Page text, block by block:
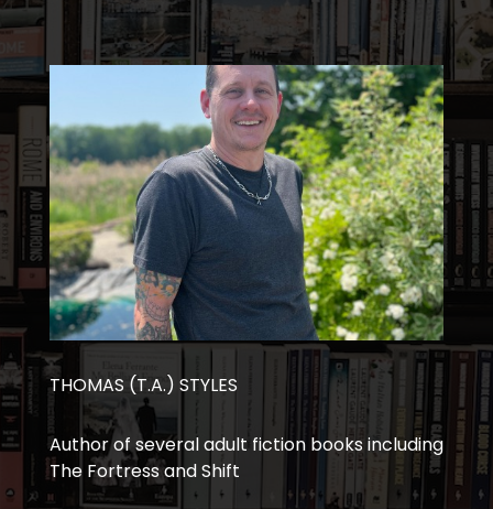
THOMAS (T.A.) STYLES
Author of several adult fiction books including
The Fortress and Shift